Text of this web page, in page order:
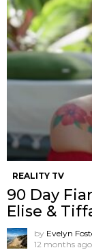
REALITY TV
90 Day
Elise &
by Evelyn
12 months ago